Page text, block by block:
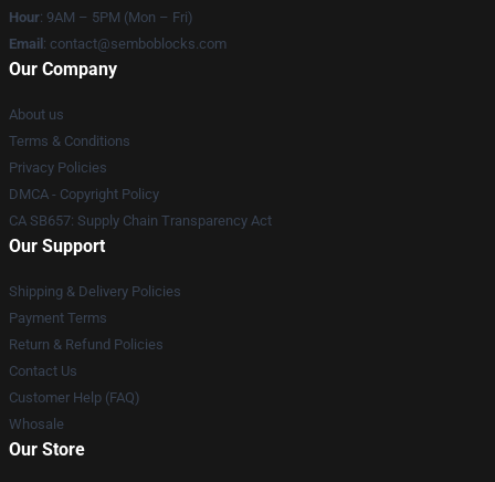
Hour: 9AM – 5PM (Mon – Fri)
Email : contact@semboblocks.com
Our Company
About us
Terms & Conditions
Privacy Policies
DMCA - Copyright Policy
CA SB657: Supply Chain Transparency Act
Our Support
Shipping & Delivery Policies
Payment Terms
Return & Refund Policies
Contact Us
Customer Help (FAQ)
Whosale
Our Store